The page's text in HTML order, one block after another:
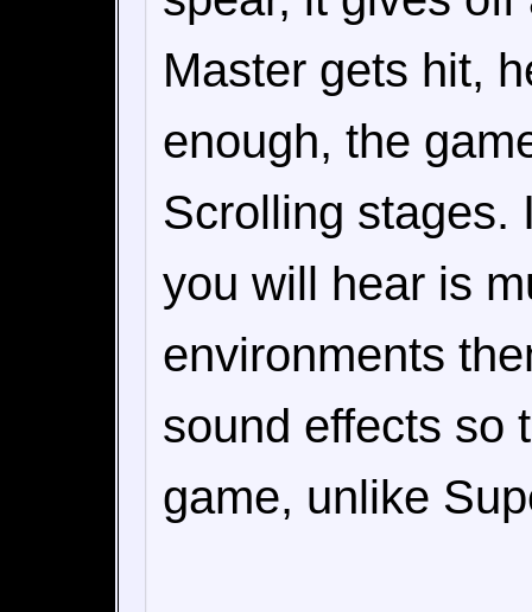
Master gets hit,
enough, the
Scrolling stages.
you will hear is
environments
sound effects so
game, unlike